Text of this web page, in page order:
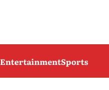
EntertainmentSports